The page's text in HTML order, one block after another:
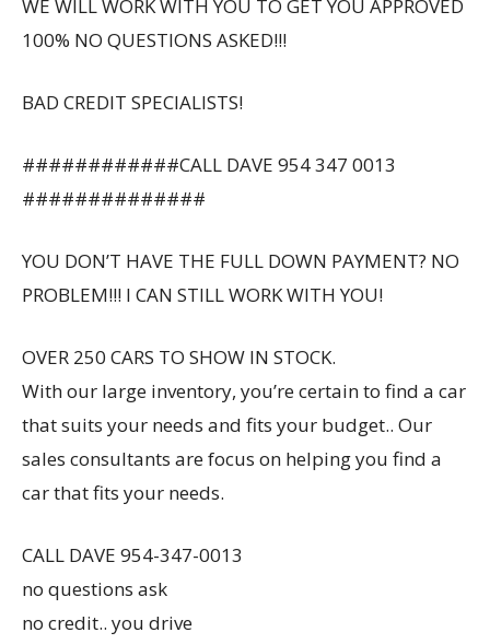
WE WILL WORK WITH YOU TO GET YOU APPROVED
100% NO QUESTIONS ASKED!!!
BAD CREDIT SPECIALISTS!
############CALL DAVE 954 347 0013
##############
YOU DON’T HAVE THE FULL DOWN PAYMENT? NO
PROBLEM!!! I CAN STILL WORK WITH YOU!
OVER 250 CARS TO SHOW IN STOCK.
With our large inventory, you’re certain to find a car
that suits your needs and fits your budget.. Our
sales consultants are focus on helping you find a
car that fits your needs.
CALL DAVE 954-347-0013
no questions ask
no credit.. you drive